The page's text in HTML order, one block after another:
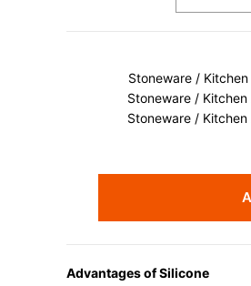
Stoneware /
Stoneware /
Stoneware /
Advantages of Silicone